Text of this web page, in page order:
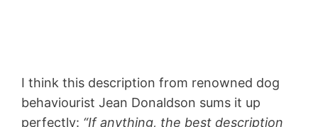
I think this description from renowned dog
behaviourist Jean Donaldson sums it up
perfectly: “If anything, the best description